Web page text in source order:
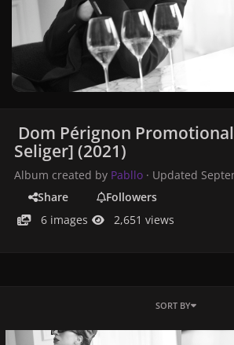
Dom Pérignon
Seliger] (2021)
Album created by Pabllo · Updated
Share
Followers
6 images
2,651 views
SORT BY
2021- 2021-